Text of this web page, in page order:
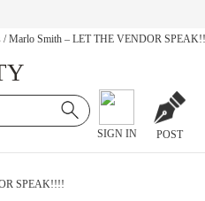
/ Marlo Smith – LET THE VENDOR
SIGN IN POST
SPEAK!!!!